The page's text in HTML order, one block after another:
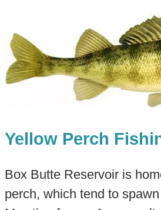
Yellow Perch
Box Butte Reservoir is
perch, which tend to